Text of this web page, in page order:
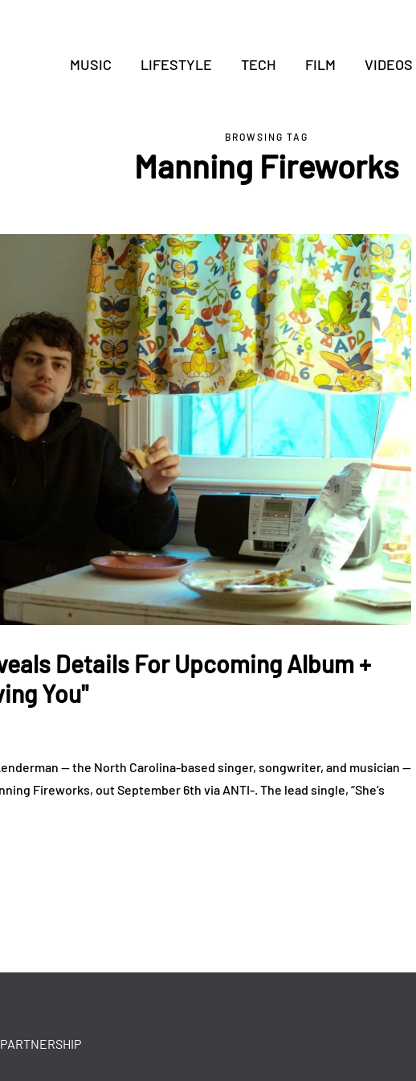
MUSIC LIFESTYLE TECH FILM VIDEOS
BROWSING TAG
Manning Fireworks
Details For Upcoming Album +
You"
— the North Carolina-based singer, songwriter, and musician —
Fireworks, out September 6th via ANTI-. The lead single, “She’s
PARTNERSHIP